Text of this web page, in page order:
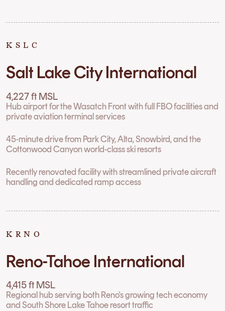
KSLC
Salt Lake City International
4,227 ft MSL
Hub airport for the Wasatch Front with full FBO facilities and
private aviation terminal services
45-minute drive from Park City, Alta, Snowbird, and the
Cottonwood Canyon world-class ski resorts
Recently renovated facility with streamlined private aircraft
handling and dedicated ramp access
KRNO
Reno-Tahoe International
4,415 ft MSL
Regional hub serving both Reno's growing tech economy
and South Shore Lake Tahoe resort traffic